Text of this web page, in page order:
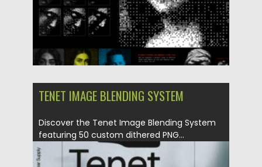
TENET IMAGE BLENDING SYSTEM
Discover the Tenet Image Blending System
featuring 50 custom dithered PNG...